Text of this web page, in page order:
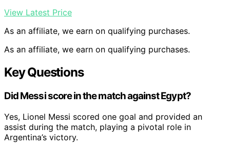
View Latest Price
As an affiliate, we earn on qualifying purchases.
As an affiliate, we earn on qualifying purchases.
Key Questions
Did Messi score in the match against Egypt?
Yes, Lionel Messi scored one goal and provided an
assist during the match, playing a pivotal role in
Argentina’s victory.